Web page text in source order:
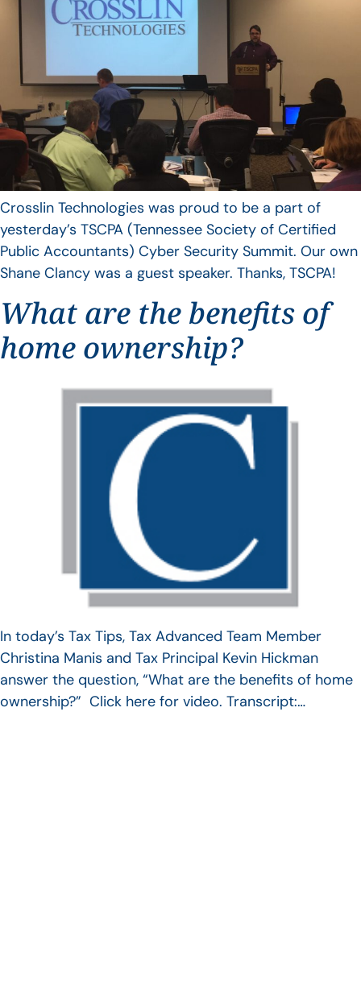
Crosslin Technologies was proud to be a part of
yesterday’s TSCPA (Tennessee Society of Certified
Public Accountants) Cyber Security Summit. Our own
Shane Clancy was a guest speaker. Thanks, TSCPA!
What are the benefits of
home ownership?
In today’s Tax Tips, Tax Advanced Team Member
Christina Manis and Tax Principal Kevin Hickman
answer the question, “What are the benefits of home
ownership?” Click here for video. Transcript:…